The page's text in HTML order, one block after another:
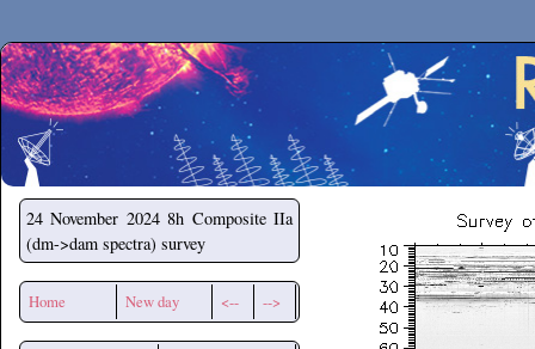
Secchirh
24 November 2024 8h Composite IIa
(dm->dam spectra) survey
Home New day <-- -->